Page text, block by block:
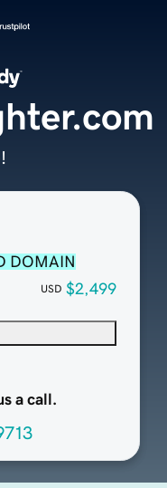
DOMAIN
USD $2,499
a call.